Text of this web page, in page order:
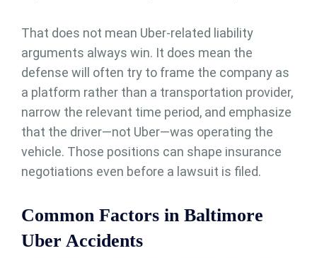
That does not mean Uber-related liability
arguments always win. It does mean the
defense will often try to frame the company as
a platform rather than a transportation provider,
narrow the relevant time period, and emphasize
that the driver—not Uber—was operating the
vehicle. Those positions can shape insurance
negotiations even before a lawsuit is filed.
Common Factors in Baltimore
Uber Accidents